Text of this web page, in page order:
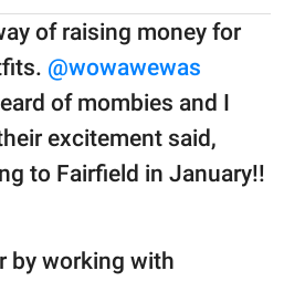
of raising money for
@wowawewas
of mombies and I
excitement said,
to Fairfield in January!!
by working with